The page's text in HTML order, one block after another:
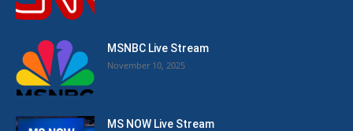
MSNBC Live Stream
November 10, 2025
MS NOW Live Stream